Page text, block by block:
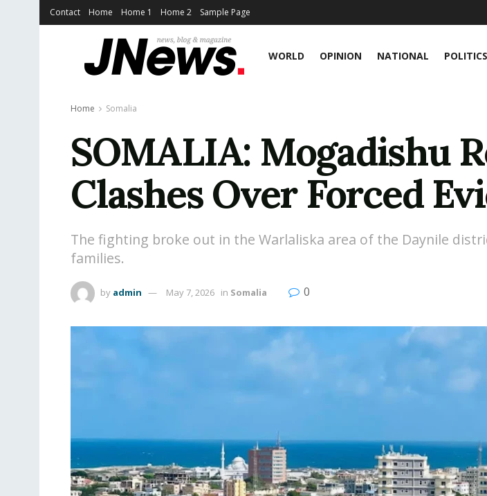
Contact Home Home 1 Home 2 Sample Page
WORLD OPINION NATIONAL POLITICS
Home Somalia
SOMALIA: Mogadishu
Clashes Over Forced
The fighting broke out in the Warlaliska area of the Daynile
families.
by admin May 7, 2026 in Somalia 0